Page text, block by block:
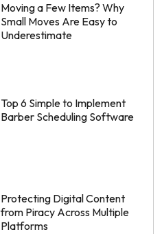
Moving a Few Items? Why
Small Moves Are Easy to
Underestimate
Top 6 Simple to Implement
Barber Scheduling Software
Protecting Digital Content
from Piracy Across Multiple
Platforms